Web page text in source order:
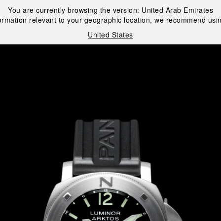
You are currently browsing the version: United Arab Emirates
relevant to your geographic location, we recommend
United States